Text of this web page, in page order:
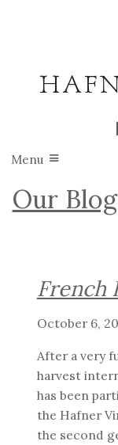
Menu
Our
French
October 6,
After a very
harvest
has been
the Hafner
the second